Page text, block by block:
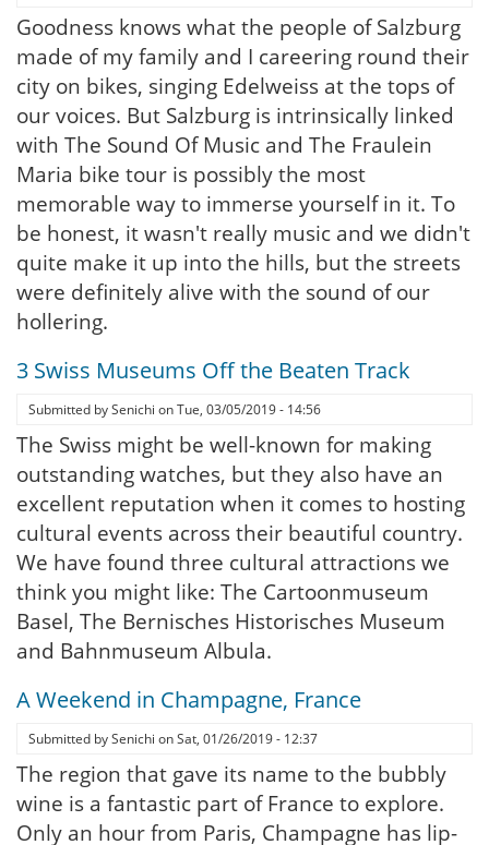
Goodness knows what the people of Salzburg
made of my family and I careering round their
city on bikes, singing Edelweiss at the tops of
our voices. But Salzburg is intrinsically linked
with The Sound Of Music and The Fraulein
Maria bike tour is possibly the most
memorable way to immerse yourself in it. To
be honest, it wasn't really music and we didn't
quite make it up into the hills, but the streets
were definitely alive with the sound of our
hollering.
3 Swiss Museums Off the Beaten Track
Submitted bySenichi onTue, 03/05/2019 - 14:56
The Swiss might be well-known for making
outstanding watches, but they also have an
excellent reputation when it comes to hosting
cultural events across their beautiful country.
We have found three cultural attractions we
think you might like: The Cartoonmuseum
Basel, The Bernisches Historisches Museum
and Bahnmuseum Albula.
A Weekend in Champagne, France
Submitted bySenichi onSat, 01/26/2019 - 12:37
The region that gave its name to the bubbly
wine is a fantastic part of France to explore.
Only an hour from Paris, Champagne has lip-